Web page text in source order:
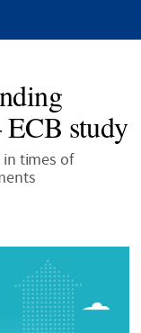
ECB study
in times of